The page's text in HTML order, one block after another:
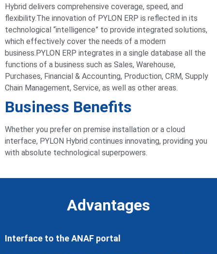
Hybrid delivers comprehensive coverage, speed, and
flexibility.The innovation of PYLON ERP is reflected in its
technological “intelligence” to provide integrated solutions,
which effectively cover the needs of a modern
business.PYLON ERP integrates in a single database all the
functions of a business such as Sales, Warehouse,
Purchases, Financial & Accounting, Production, CRM, Supply
Chain Management, Service, as well as other areas.
Business Benefits
Whether you prefer on premise installation or a cloud
interface, PYLON Hybrid continues innovating, providing you
with absolute technological superpowers.
Advantages
Interface to the ANAF portal